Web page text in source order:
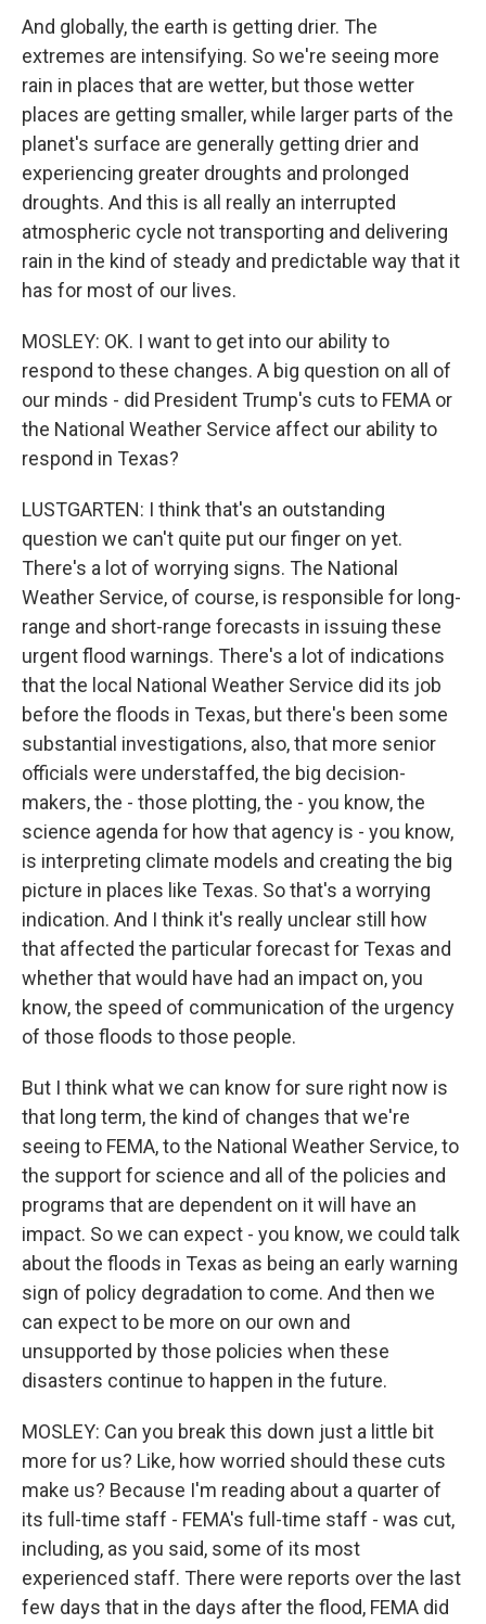
And globally, the earth is getting drier. The
extremes are intensifying. So we're seeing more
rain in places that are wetter, but those wetter
places are getting smaller, while larger parts of the
planet's surface are generally getting drier and
experiencing greater droughts and prolonged
droughts. And this is all really an interrupted
atmospheric cycle not transporting and delivering
rain in the kind of steady and predictable way that it
has for most of our lives.
MOSLEY: OK. I want to get into our ability to
respond to these changes. A big question on all of
our minds - did President Trump's cuts to FEMA or
the National Weather Service affect our ability to
respond in Texas?
LUSTGARTEN: I think that's an outstanding
question we can't quite put our finger on yet.
There's a lot of worrying signs. The National
Weather Service, of course, is responsible for long-
range and short-range forecasts in issuing these
urgent flood warnings. There's a lot of indications
that the local National Weather Service did its job
before the floods in Texas, but there's been some
substantial investigations, also, that more senior
officials were understaffed, the big decision-
makers, the - those plotting, the - you know, the
science agenda for how that agency is - you know,
is interpreting climate models and creating the big
picture in places like Texas. So that's a worrying
indication. And I think it's really unclear still how
that affected the particular forecast for Texas and
whether that would have had an impact on, you
know, the speed of communication of the urgency
of those floods to those people.
But I think what we can know for sure right now is
that long term, the kind of changes that we're
seeing to FEMA, to the National Weather Service, to
the support for science and all of the policies and
programs that are dependent on it will have an
impact. So we can expect - you know, we could talk
about the floods in Texas as being an early warning
sign of policy degradation to come. And then we
can expect to be more on our own and
unsupported by those policies when these
disasters continue to happen in the future.
MOSLEY: Can you break this down just a little bit
more for us? Like, how worried should these cuts
make us? Because I'm reading about a quarter of
its full-time staff - FEMA's full-time staff - was cut,
including, as you said, some of its most
experienced staff. There were reports over the last
few days that in the days after the flood, FEMA did